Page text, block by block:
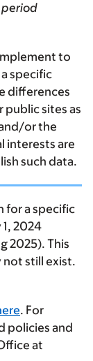
period
to
specific
differences
sites as
or the
interests are
such data.
for a specific
2024
2025). This
not still exist.
. For
policies and
at